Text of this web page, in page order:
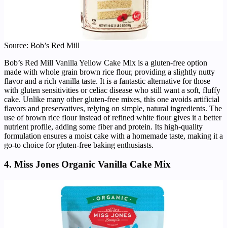
Source: Bob’s Red Mill
Bob’s Red Mill Vanilla Yellow Cake Mix is a gluten-free option
made with whole grain brown rice flour, providing a slightly nutty
flavor and a rich vanilla taste. It is a fantastic alternative for those
with gluten sensitivities or celiac disease who still want a soft, fluffy
cake. Unlike many other gluten-free mixes, this one avoids artificial
flavors and preservatives, relying on simple, natural ingredients. The
use of brown rice flour instead of refined white flour gives it a better
nutrient profile, adding some fiber and protein. Its high-quality
formulation ensures a moist cake with a homemade taste, making it a
go-to choice for gluten-free baking enthusiasts.
4. Miss Jones Organic Vanilla Cake Mix